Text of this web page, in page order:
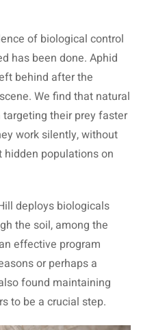
of biological control
has been done. Aphid
behind after the
We find that natural
their prey faster
work silently, without
populations on
deploys biologicals
the soil, among the
effective program
or perhaps a
found maintaining
to be a crucial step.